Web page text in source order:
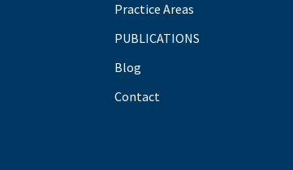
Practice Areas
PUBLICATIONS
Blog
Contact